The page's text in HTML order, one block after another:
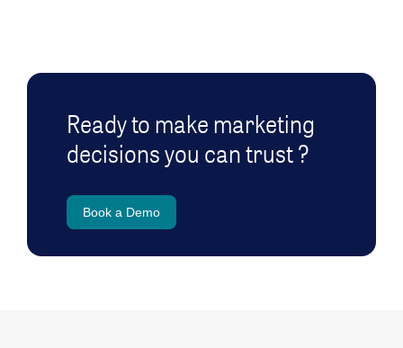
Ready to make marketing
decisions you can trust ?
Book a Demo